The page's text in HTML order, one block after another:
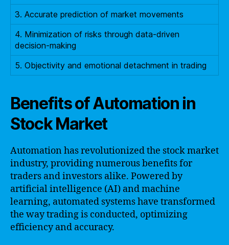
3. Accurate prediction of market movements
4. Minimization of risks through data-driven
decision-making
5. Objectivity and emotional detachment in trading
Benefits of Automation in
Stock Market
Automation has revolutionized the stock market
industry, providing numerous benefits for
traders and investors alike. Powered by
artificial intelligence (AI) and machine
learning, automated systems have transformed
the way trading is conducted, optimizing
efficiency and accuracy.